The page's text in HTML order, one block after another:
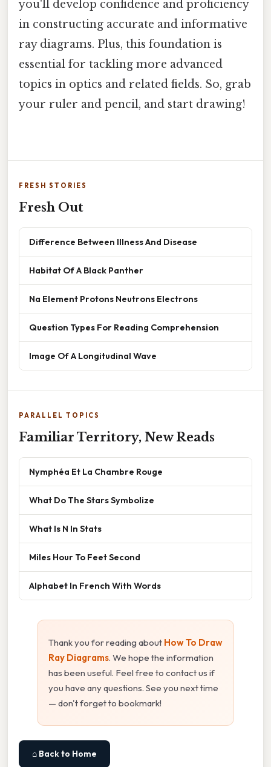
you'll develop confidence and proficiency
in constructing accurate and informative
ray diagrams. Plus, this foundation is
essential for tackling more advanced
topics in optics and related fields. So, grab
your ruler and pencil, and start drawing!
FRESH STORIES
Fresh Out
Difference Between Illness And Disease
Habitat Of A Black Panther
Na Element Protons Neutrons Electrons
Question Types For Reading Comprehension
Image Of A Longitudinal Wave
PARALLEL TOPICS
Familiar Territory, New Reads
Nymphéa Et La Chambre Rouge
What Do The Stars Symbolize
What Is N In Stats
Miles Hour To Feet Second
Alphabet In French With Words
Thank you for reading about How To Draw
Ray Diagrams. We hope the information
has been useful. Feel free to contact us if
you have any questions. See you next time
— don't forget to bookmark!
⌂ Back to Home